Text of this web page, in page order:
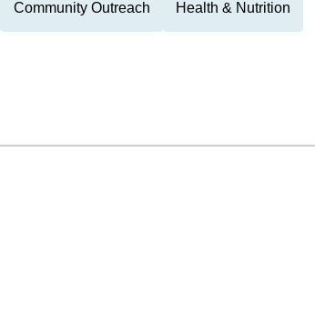
Community Outreach Health & Nutrition